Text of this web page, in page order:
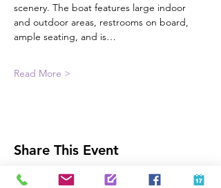
scenery. The boat features large indoor
and outdoor areas, restrooms on board,
ample seating, and is…
Read More >
Share This Event